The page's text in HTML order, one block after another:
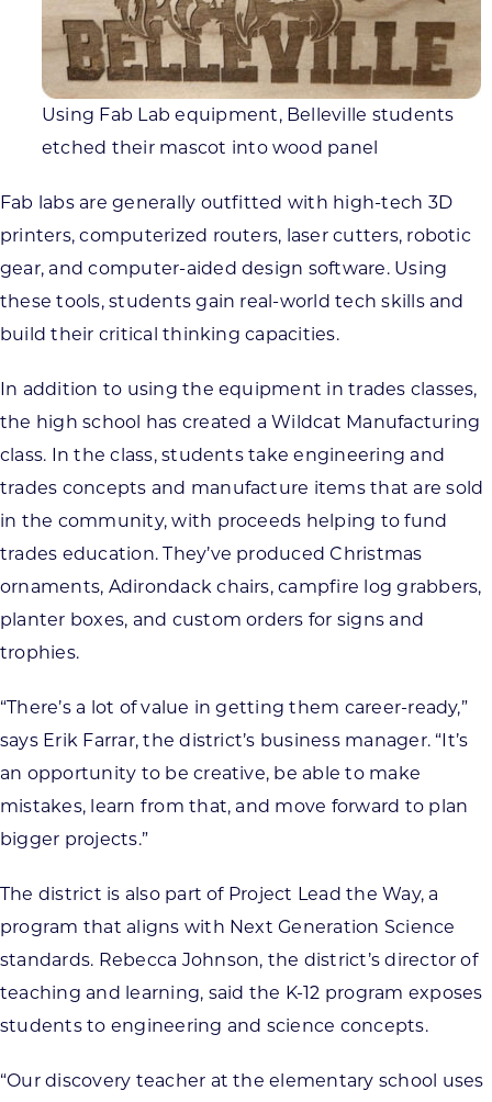
Using Fab Lab equipment, Belleville students
etched their mascot into wood panel
Fab labs are generally outfitted with high-tech 3D
printers, computerized routers, laser cutters, robotic
gear, and computer-aided design software. Using
these tools, students gain real-world tech skills and
build their critical thinking capacities.
In addition to using the equipment in trades classes,
the high school has created a Wildcat Manufacturing
class. In the class, students take engineering and
trades concepts and manufacture items that are sold
in the community, with proceeds helping to fund
trades education. They’ve produced Christmas
ornaments, Adirondack chairs, campfire log grabbers,
planter boxes, and custom orders for signs and
trophies.
“There’s a lot of value in getting them career-ready,”
says Erik Farrar, the district’s business manager. “It’s
an opportunity to be creative, be able to make
mistakes, learn from that, and move forward to plan
bigger projects.”
The district is also part of Project Lead the Way, a
program that aligns with Next Generation Science
standards. Rebecca Johnson, the district’s director of
teaching and learning, said the K-12 program exposes
students to engineering and science concepts.
“Our discovery teacher at the elementary school uses